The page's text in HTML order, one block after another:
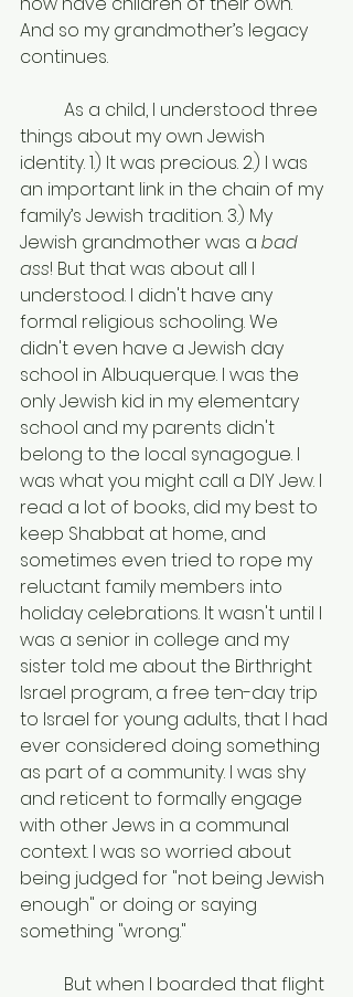
And so my grandmother’s legacy
continues.
things about my own Jewish
identity. 1.) It was precious. 2.) I was
an important link in the chain of my
family’s Jewish tradition. 3.) My
Jewish grandmother was a bad
ass! But that was about all I
understood. I didn't have any
formal religious schooling. We
didn't even have a Jewish day
school in Albuquerque. I was the
only Jewish kid in my elementary
school and my parents didn't
belong to the local synagogue. I
was what you might call a DIY Jew. I
read a lot of books, did my best to
keep Shabbat at home, and
sometimes even tried to rope my
reluctant family members into
holiday celebrations. It wasn't until I
was a senior in college and my
sister told me about the Birthright
Israel program, a free ten-day trip
to Israel for young adults, that I had
ever considered doing something
as part of a community. I was shy
and reticent to formally engage
with other Jews in a communal
context. I was so worried about
being judged for "not being Jewish
enough" or doing or saying
something "wrong."